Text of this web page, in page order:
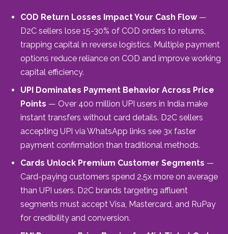
COD Return Losses Impact Your Cash Flow—
D2C sellers lose 15-30% of COD orders to returns,
trapping capital in reverse logistics. Multiple payment
options reduce reliance on COD and improve working
capital efficiency.
UPI Dominates Payment Behavior Across Price
Points — Over 400 million UPI users in India make
instant transfers without card details. D2C sellers
accepting UPI via WhatsApp links see 3x faster
payment confirmation than traditional methods.
Cards Unlock Premium Customer Segments —
Card-paying customers spend 2.5x more on average
than UPI users. D2C brands targeting affluent
segments must accept Visa, Mastercard, and RuPay
for credibility and conversion.